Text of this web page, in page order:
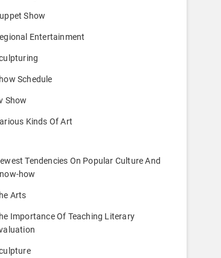
Show
Entertainment
Schedule
Show
Kinds Of Art
Tendencies On Popular Culture And
how
Arts
Importance Of Teaching Literary